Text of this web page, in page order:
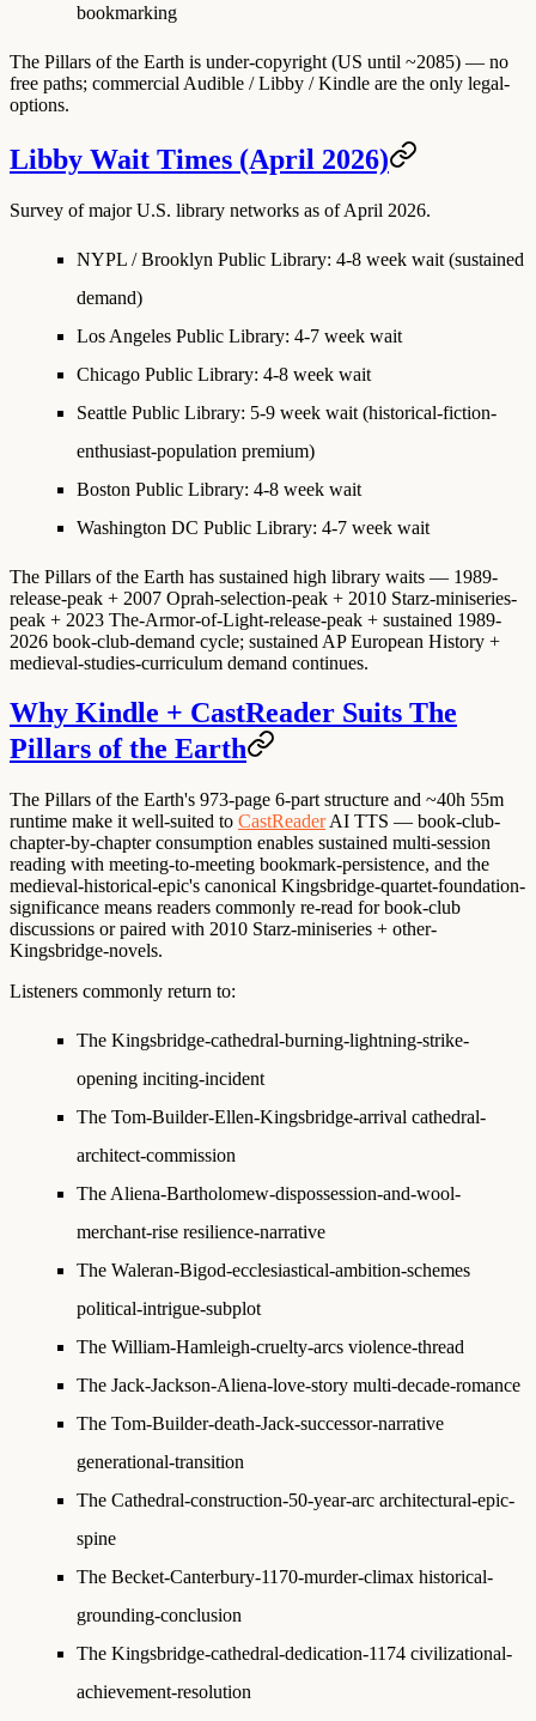
bookmarking
The Pillars of the Earth is under-copyright (US until ~2085) — no
free paths; commercial Audible / Libby / Kindle are the only legal-
options.
Libby Wait Times (April 2026)
Survey of major U.S. library networks as of April 2026.
NYPL / Brooklyn Public Library: 4-8 week wait (sustained
demand)
Los Angeles Public Library: 4-7 week wait
Chicago Public Library: 4-8 week wait
Seattle Public Library: 5-9 week wait (historical-fiction-
enthusiast-population premium)
Boston Public Library: 4-8 week wait
Washington DC Public Library: 4-7 week wait
The Pillars of the Earth has sustained high library waits — 1989-
release-peak + 2007 Oprah-selection-peak + 2010 Starz-miniseries-
peak + 2023 The-Armor-of-Light-release-peak + sustained 1989-
2026 book-club-demand cycle; sustained AP European History +
medieval-studies-curriculum demand continues.
Why Kindle + CastReader Suits The
Pillars of the Earth
The Pillars of the Earth's 973-page 6-part structure and ~40h 55m
runtime make it well-suited to CastReaderAI TTS — book-club-
chapter-by-chapter consumption enables sustained multi-session
reading with meeting-to-meeting bookmark-persistence, and the
medieval-historical-epic's canonical Kingsbridge-quartet-foundation-
significance means readers commonly re-read for book-club
discussions or paired with 2010 Starz-miniseries + other-
Kingsbridge-novels.
Listeners commonly return to:
The Kingsbridge-cathedral-burning-lightning-strike-
opening inciting-incident
The Tom-Builder-Ellen-Kingsbridge-arrival cathedral-
architect-commission
The Aliena-Bartholomew-dispossession-and-wool-
merchant-rise resilience-narrative
The Waleran-Bigod-ecclesiastical-ambition-schemes
political-intrigue-subplot
The William-Hamleigh-cruelty-arcs violence-thread
The Jack-Jackson-Aliena-love-story multi-decade-romance
The Tom-Builder-death-Jack-successor-narrative
generational-transition
The Cathedral-construction-50-year-arc architectural-epic-
spine
The Becket-Canterbury-1170-murder-climax historical-
grounding-conclusion
The Kingsbridge-cathedral-dedication-1174 civilizational-
achievement-resolution